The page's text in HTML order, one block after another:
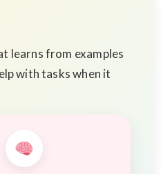
learns from examples
with tasks when it